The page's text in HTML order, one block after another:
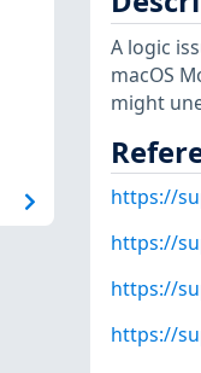
A logic
macOS
might
https://
https://
https://
https://